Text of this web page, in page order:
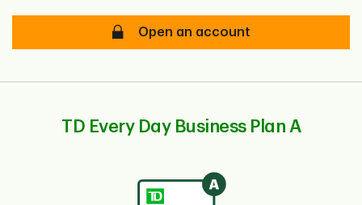
Open an account
TD Every Day Business Plan A